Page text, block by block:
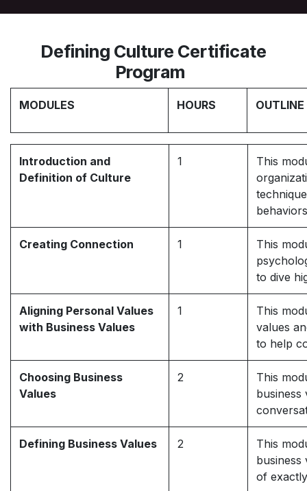
Defining Culture Certificate
Program
MODULES HOURS OUTLINE
Introduction and
Definition of Culture
1
This
Creating Connection 1
This
to dive
Aligning Personal Values
with Business Values
1
This
values
to help
Choosing Business
Values
2
This
Defining Business Values 2
This
business
of